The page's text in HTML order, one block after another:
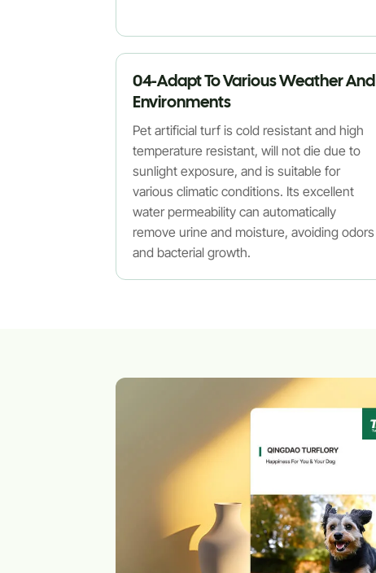
04-Adapt To Various Weather And
Environments
Pet artificial turf is cold resistant and high
temperature resistant, will not die due to
sunlight exposure, and is suitable for
various climatic conditions. Its excellent
water permeability can automatically
remove urine and moisture, avoiding odors
and bacterial growth.